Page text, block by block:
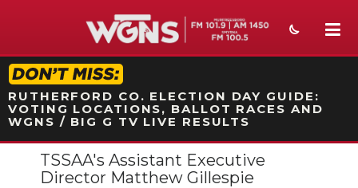
STATION ON-AIR PROMO
RUTHERFORD CO. ELECTION DAY GUIDE:
VOTING LOCATIONS, BALLOT RACES AND
WGNS / BIG G TV LIVE RESULTS
NEWS
TSSAA's Assistant Executive
Director Matthew Gillespie